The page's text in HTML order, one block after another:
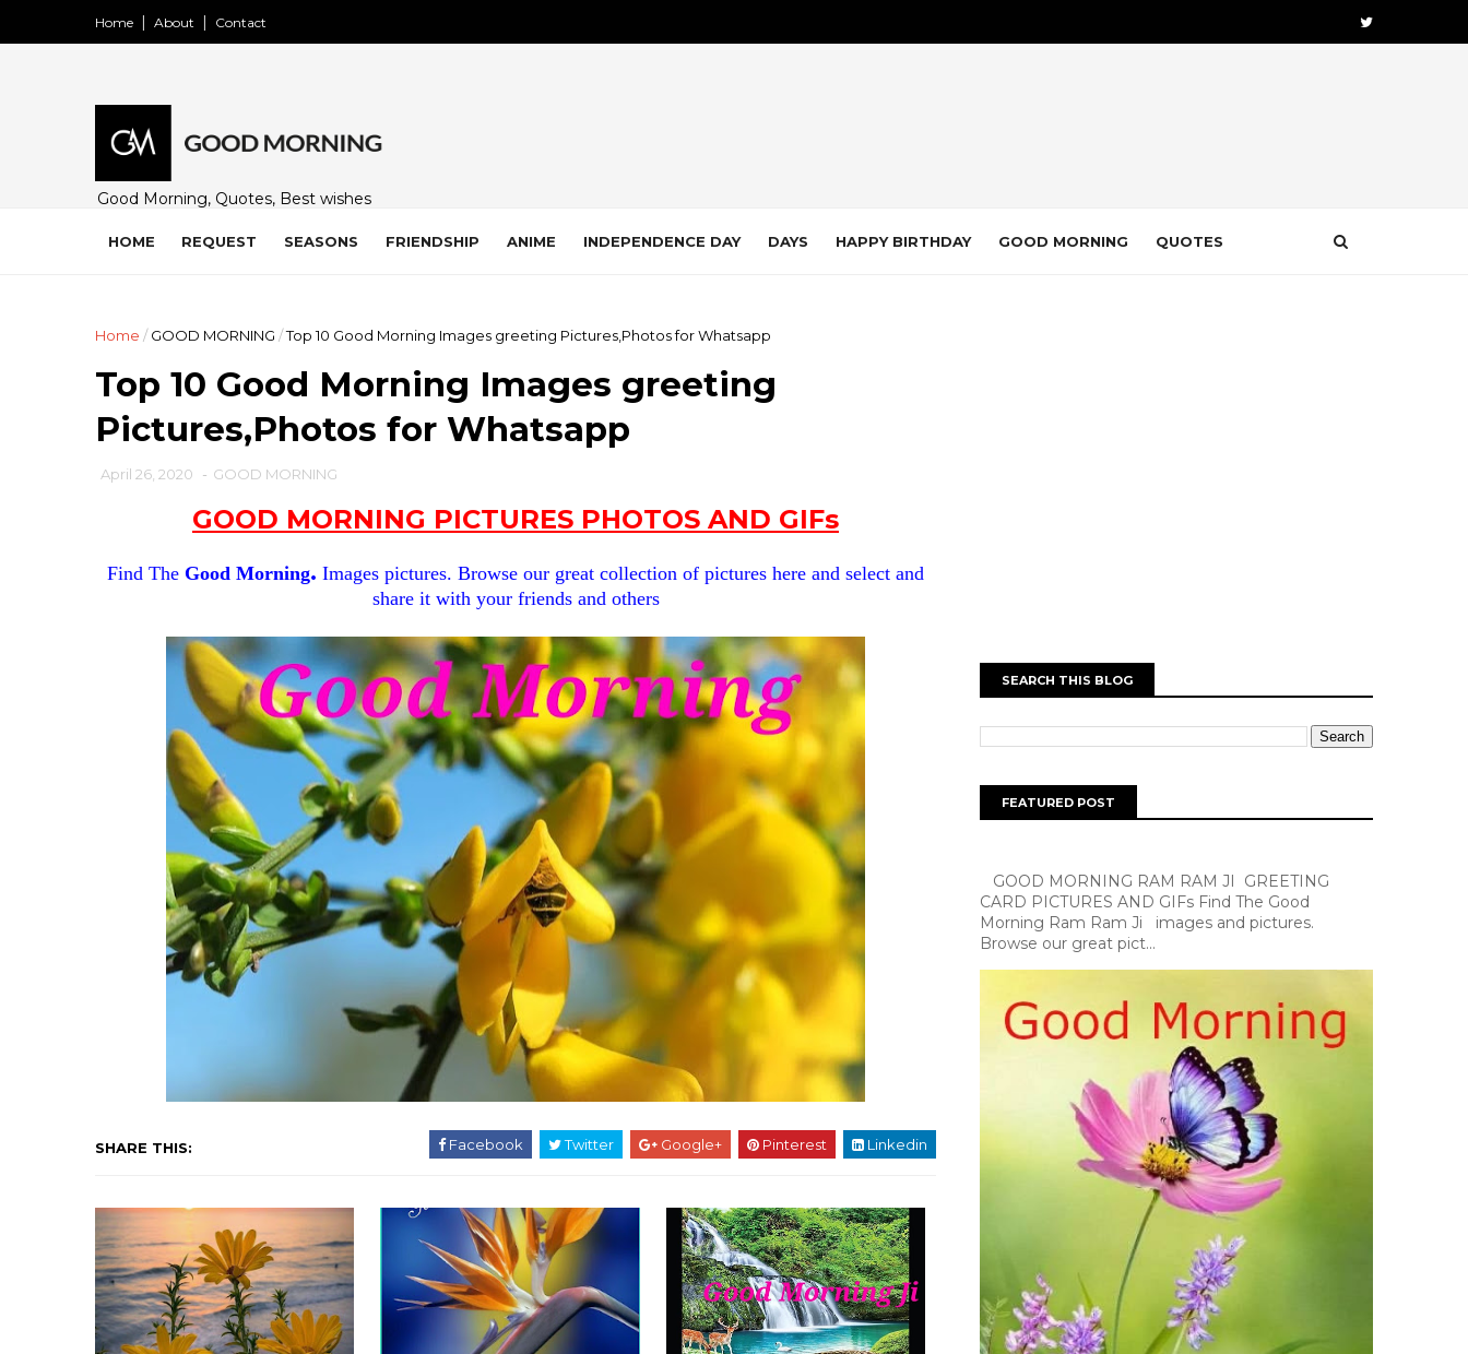
Home About Contact
Good Morning, Quotes, Best wishes
family and loved ones. Share on
HOME REQUEST SEASONS FRIENDSHIP ANIME INDEPENDENCE DAY DAYS HAPPY BIRTHDAY GOOD MORNING QUOTES
Home / GOOD MORNING /Top 10 Good Morning Images greeting Pictures,Photos for Whatsapp
Top 10 Good Morning Images greeting
Pictures,Photos for Whatsapp
April 26, 2020 - GOOD MORNING
GOOD MORNING PICTURES PHOTOS AND GIFs
Find The Good Morning. Images pictures. Browse our great collection of pictures here and select and
share it with your friends and others
SHARE THIS: Facebook Twitter Google+ Pinterest Linkedin
SEARCH THIS BLOG
FEATURED POST
GOOD MORNING RAM RAM JI GREETING
CARD PICTURES AND GIFs Find The Good
Morning Ram Ram Ji images and pictures.
Browse our great pict...